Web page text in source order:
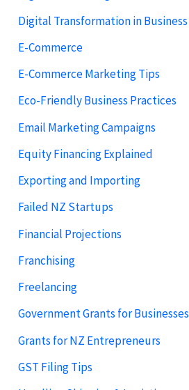
Digital Transformation in Business
E-Commerce
E-Commerce Marketing Tips
Eco-Friendly Business Practices
Email Marketing Campaigns
Equity Financing Explained
Exporting and Importing
Failed NZ Startups
Financial Projections
Franchising
Freelancing
Government Grants for Businesses
Grants for NZ Entrepreneurs
GST Filing Tips